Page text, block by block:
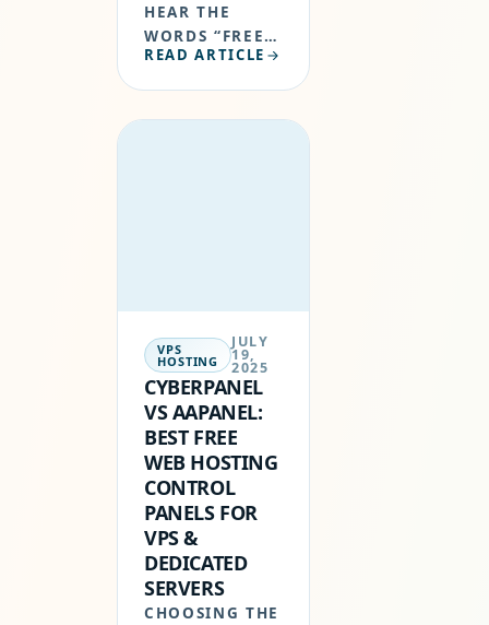
HEAR THE
WORDS “FREE
HOSTING”, IT
READ ARTICLE
VPS
HOSTING
JULY
19,
2025
CYBERPANEL
VS AAPANEL:
BEST FREE
WEB HOSTING
CONTROL
PANELS FOR
VPS &
DEDICATED
SERVERS
CHOOSING THE